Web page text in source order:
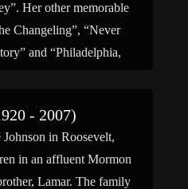
Her other memorable
Changeling”, “Never
and “Philadelphia,
- 2007)
in Roosevelt,
in an affluent Mormon
Lamar. The family